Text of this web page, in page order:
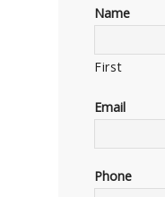
Name
First
Email
Phone